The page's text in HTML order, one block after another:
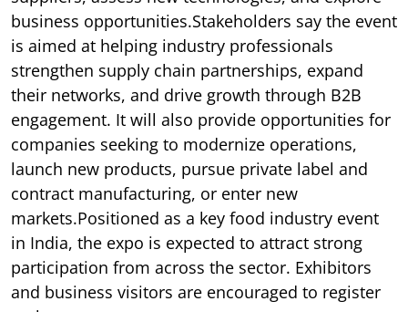
business opportunities.Stakeholders say the event
is aimed at helping industry professionals
strengthen supply chain partnerships, expand
their networks, and drive growth through B2B
engagement. It will also provide opportunities for
companies seeking to modernize operations,
launch new products, pursue private label and
contract manufacturing, or enter new
markets.Positioned as a key food industry event
in India, the expo is expected to attract strong
participation from across the sector. Exhibitors
and business visitors are encouraged to register